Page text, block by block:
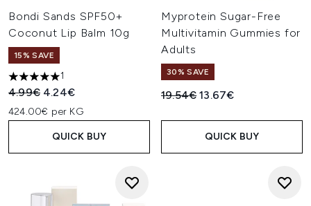
Bondi Sands SPF50+
Coconut Lip Balm 10g
15% SAVE
5 stars out of a maximum of 5
1
Recommended Retail Price:
4.99€ Current price:
4.24€
424.00€ per KG
QUICK BUY
Myprotein Sugar-Free
Multivitamin Gummies for
Adults
30% SAVE
Recommended Retail Price:
19.54€Current price:
13.67€
QUICK BUY